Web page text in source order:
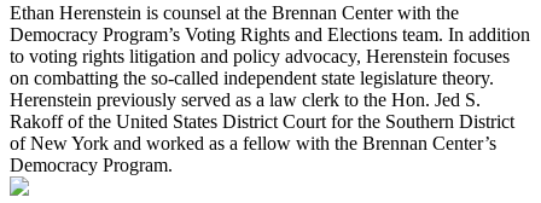
Ethan Herenstein is counsel at the Brennan Center with the
Democracy Program’s Voting Rights and Elections team. In addition
to voting rights litigation and policy advocacy, Herenstein focuses
on combatting the so-called independent state legislature theory.
Herenstein previously served as a law clerk to the Hon. Jed S.
Rakoff of the United States District Court for the Southern District
of New York and worked as a fellow with the Brennan Center’s
Democracy Program.